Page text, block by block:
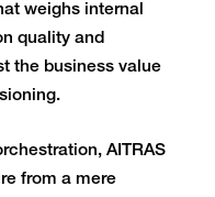
weighs internal
quality and
the business value
AITRAS
from a mere